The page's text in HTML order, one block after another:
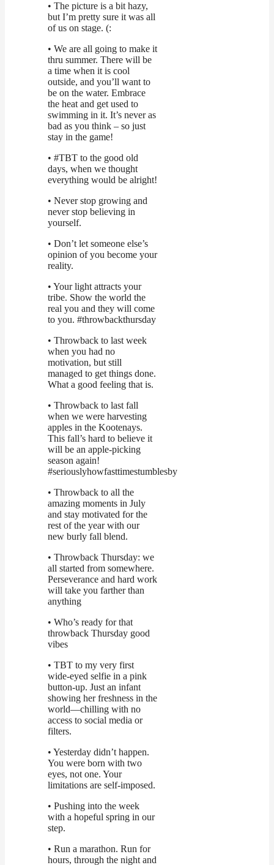
• The picture is a bit hazy,
but I’m pretty sure it was all
of us on stage. (:
• We are all going to make it
thru summer. There will be
a time when it is cool
outside, and you’ll want to
be on the water. Embrace
the heat and get used to
swimming in it. It’s never as
bad as you think – so just
stay in the game!
• #TBT to the good old
days, when we thought
everything would be alright!
• Never stop growing and
never stop believing in
yourself.
• Don’t let someone else’s
opinion of you become your
reality.
• Your light attracts your
tribe. Show the world the
real you and they will come
to you. #throwbackthursday
• Throwback to last week
when you had no
motivation, but still
managed to get things done.
What a good feeling that is.
• Throwback to last fall
when we were harvesting
apples in the Kootenays.
This fall’s hard to believe it
will be an apple-picking
season again!
#seriouslyhowfasttimestumblesby
• Throwback to all the
amazing moments in July
and stay motivated for the
rest of the year with our
new burly fall blend.
• Throwback Thursday: we
all started from somewhere.
Perseverance and hard work
will take you farther than
anything
• Who’s ready for that
throwback Thursday good
vibes
• TBT to my very first
wide-eyed selfie in a pink
button-up. Just an infant
showing her freshness in the
world—chilling with no
access to social media or
filters.
• Yesterday didn’t happen.
You were born with two
eyes, not one. Your
limitations are self-imposed.
• Pushing into the week
with a hopeful spring in our
step.
• Run a marathon. Run for
hours, through the night and